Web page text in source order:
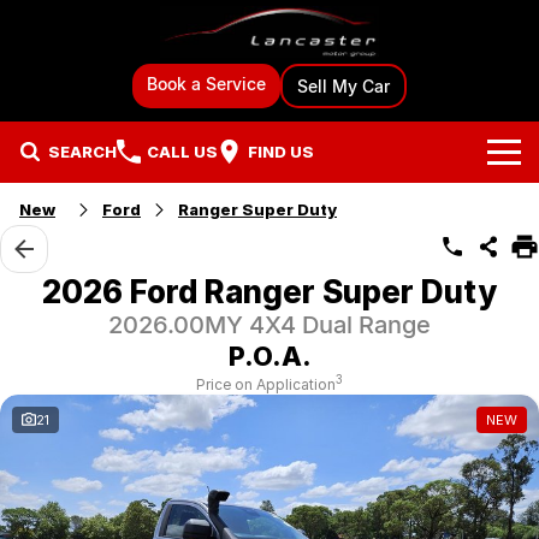
Book a Service Sell My Car
SEARCH CALL US FIND US
Brands
Ford
Mitsubishi
Hyundai
Our Stock
Used Cars
Stock Specials
Sell My Car
Used Car Specialists
Finance & Car Care
Finance
Fleet
New Ford Ranger Super Duty
2026 Ford Ranger Super Duty
2026.00MY 4X4 Dual Range
P.O.A.
Price on Application3
21 NEW